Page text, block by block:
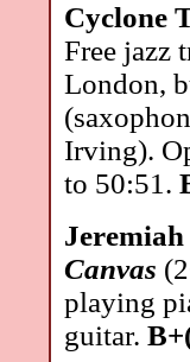
Cyclone
Free jazz
London,
Irving).
to 50:51.
Canvas
playing
guitar.